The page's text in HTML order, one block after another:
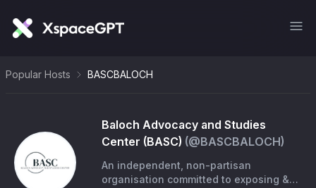
Popular Hosts BASCBALOCH
Baloch Advocacy and Studies
Center (BASC) (@BASCBALOCH)
An independent, non-partisan
organisation committed to exposing &